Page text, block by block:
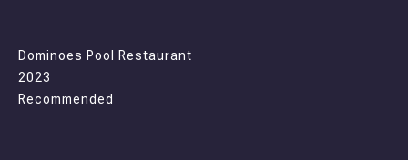
Dominoes Pool Restaurant
2023
Recommended